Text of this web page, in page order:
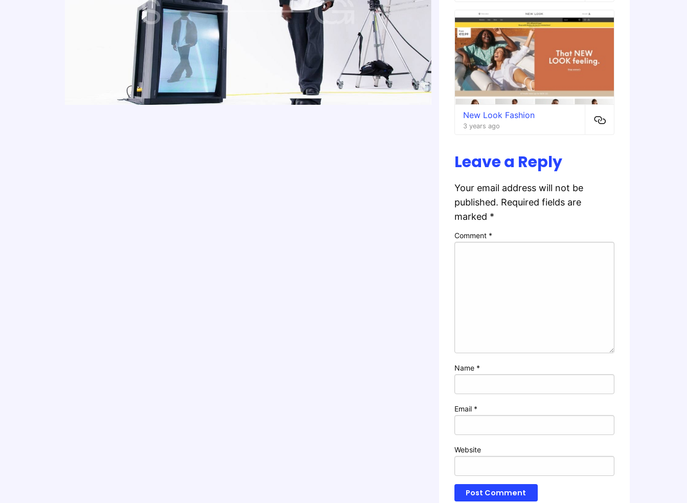
New Look Fashion
3 years ago
Leave a Reply
Your email address will not be
published. Required fields are
marked *
Comment *
Name *
Email *
Website